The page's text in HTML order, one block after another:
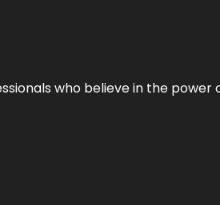
who believe in the power